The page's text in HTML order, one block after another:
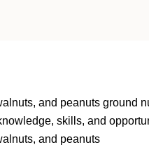
and peanuts ground
skills, and
and peanuts